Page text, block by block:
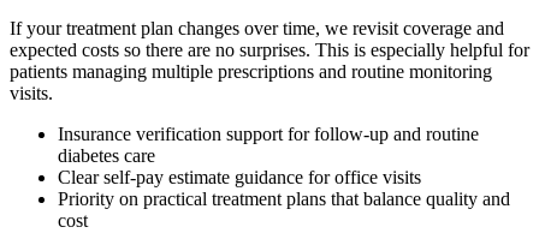
If your treatment plan changes over time, we revisit coverage and
expected costs so there are no surprises. This is especially helpful for
patients managing multiple prescriptions and routine monitoring
visits.
Insurance verification support for follow-up and routine
diabetes care
Clear self-pay estimate guidance for office visits
Priority on practical treatment plans that balance quality and
cost